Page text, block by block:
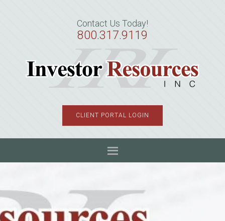
Contact Us Today!
800.317.9119
CLIENT PORTAL LOGIN